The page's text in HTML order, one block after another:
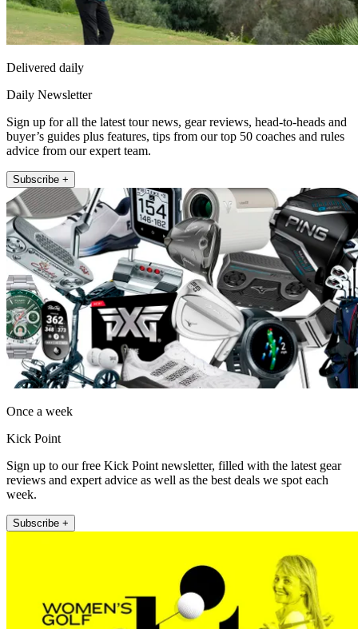
Delivered daily
Daily Newsletter
Sign up for all the latest tour news, gear reviews, head-to-heads and
buyer’s guides plus features, tips from our top 50 coaches and rules
advice from our expert team.
Subscribe +
Once a week
Kick Point
Sign up to our free Kick Point newsletter, filled with the latest gear
reviews and expert advice as well as the best deals we spot each
week.
Subscribe +